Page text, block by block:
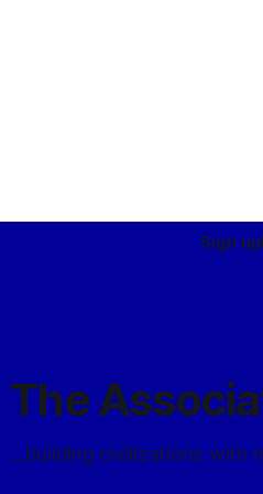
Sign up
The
...building civilizations with